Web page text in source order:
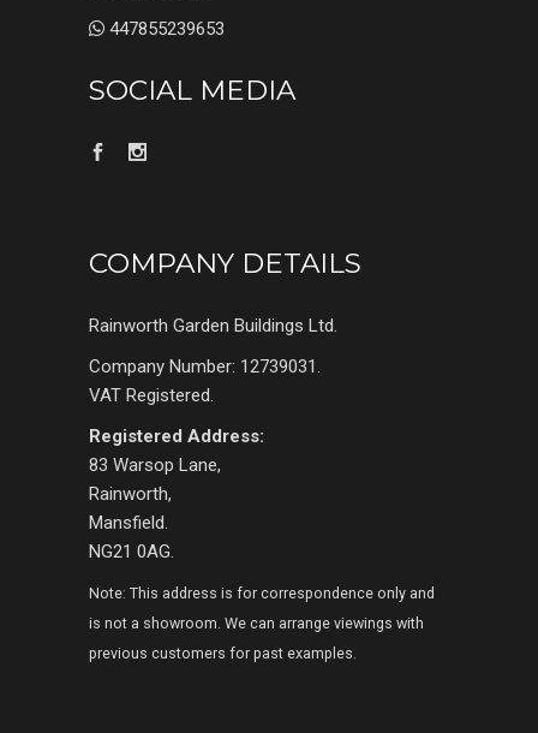
447855239653
SOCIAL MEDIA
COMPANY DETAILS
Rainworth Garden Buildings Ltd.
Company Number: 12739031.
VAT Registered.
Registered Address:
83 Warsop Lane,
Rainworth,
Mansfield.
NG21 0AG.
Note: This address is for correspondence only and
is not a showroom. We can arrange viewings with
previous customers for past examples.